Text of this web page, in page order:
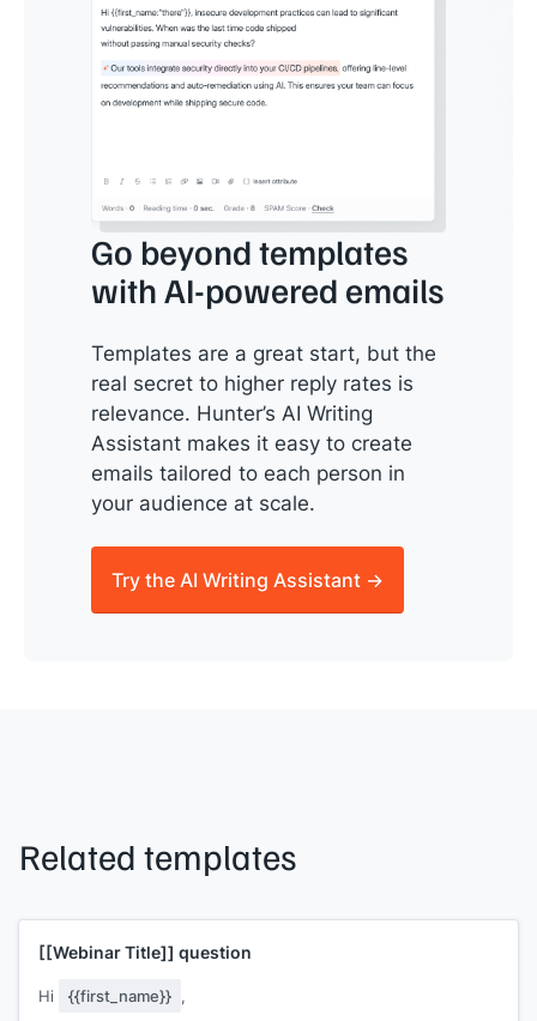
Go beyond templates
with AI-powered emails
Templates are a great start, but the
real secret to higher reply rates is
relevance. Hunter’s AI Writing
Assistant makes it easy to create
emails tailored to each person in
your audience at scale.
Try the AI Writing Assistant →
Related templates
[[Webinar Title]] question
Hi {{first_name}} ,